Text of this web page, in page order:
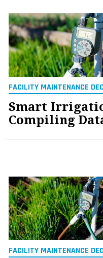
INFO
SEARCH
FACILITY MAINTENANCE
Smart
Compiling
FACILITY MAINTENANCE